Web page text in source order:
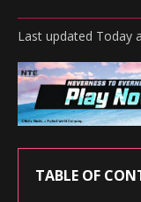
Last updated Today
TABLE OF